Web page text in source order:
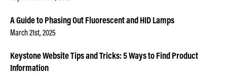
A Guide to Phasing Out Fluorescent and HID Lamps
March 21st, 2025
Keystone Website Tips and Tricks: 5 Ways to Find Product
Information